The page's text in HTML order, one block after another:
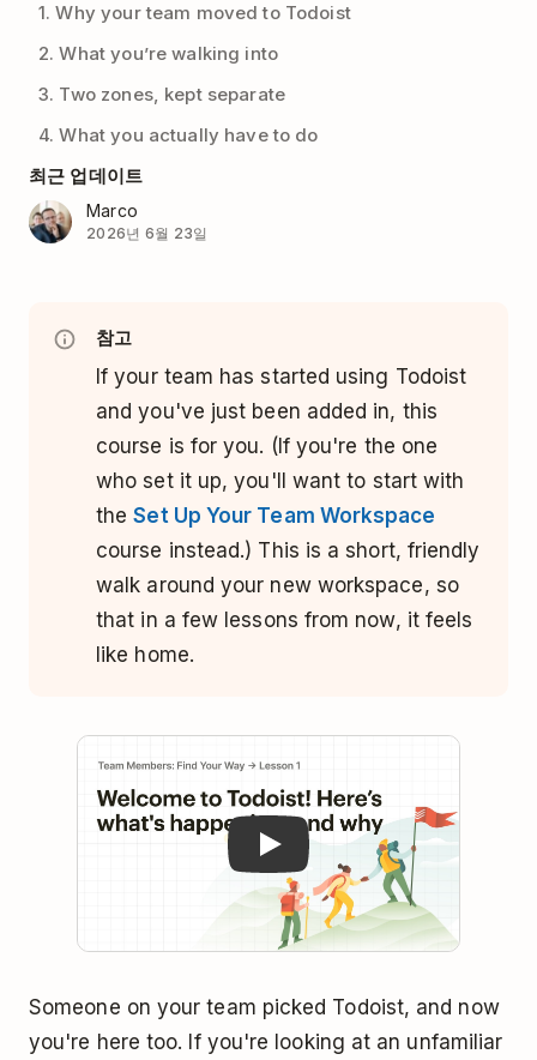
1. Why your team moved to Todoist
2. What you’re walking into
3. Two zones, kept separate
4. What you actually have to do
최근 업데이트
Marco
2026년 6월 23일
참고
If your team has started using Todoist
and you've just been added in, this
course is for you. (If you're the one
who set it up, you'll want to start with
theSet Up Your Team Workspace
course instead.) This is a short, friendly
walk around your new workspace, so
that in a few lessons from now, it feels
like home.
Someone on your team picked Todoist, and now
you're here too. If you're looking at an unfamiliar